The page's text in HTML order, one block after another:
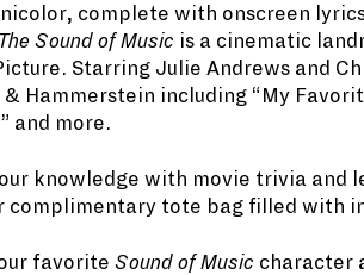
complete with onscreen
The Sound of Music is a cinematic
Starring Julie Andrews and
Hammerstein including “My
and more.
knowledge with movie trivia and
complimentary tote bag filled with
favoriteSound of Music character